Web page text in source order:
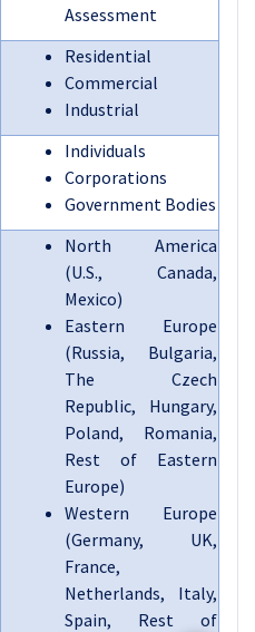
Assessment
Residential
Commercial
Industrial
Individuals
Corporations
Government Bodies
North America
(U.S., Canada,
Mexico)
Eastern Europe
(Russia, Bulgaria,
The Czech
Republic, Hungary,
Poland, Romania,
Rest of Eastern
Europe)
Western Europe
(Germany, UK,
France,
Netherlands, Italy,
Spain, Rest of